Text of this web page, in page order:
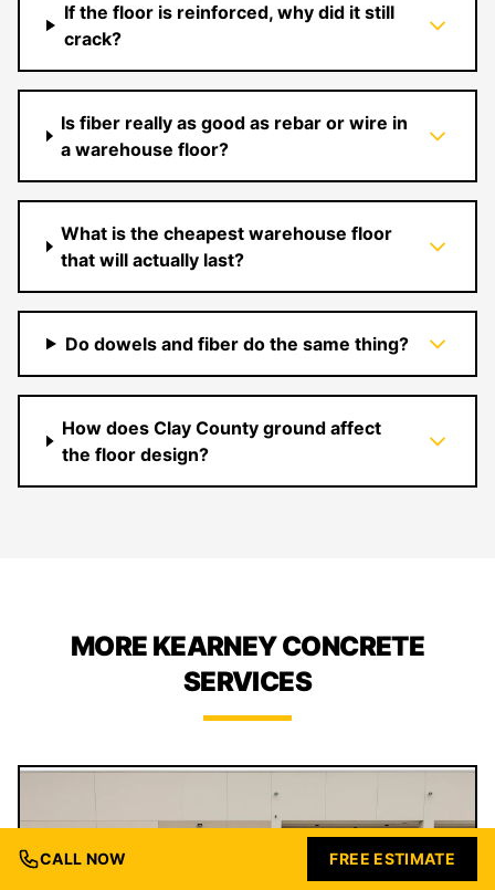
If the floor is reinforced, why did it still
crack?
Is fiber really as good as rebar or wire in
a warehouse floor?
What is the cheapest warehouse floor
that will actually last?
Do dowels and fiber do the same thing?
How does Clay County ground affect
the floor design?
MORE KEARNEY CONCRETE
SERVICES
CALL NOW FREE ESTIMATE